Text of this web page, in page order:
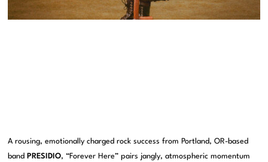
A rousing, emotionally charged rock success from Portland, OR-based
band PRESIDIO, “Forever Here” pairs jangly, atmospheric momentum